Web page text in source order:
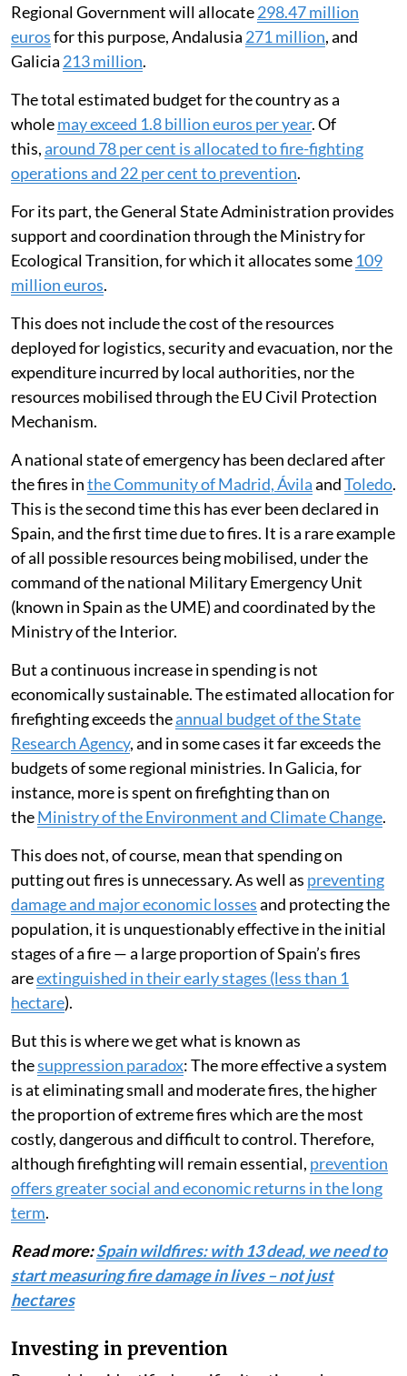
Regional Government will allocate298.47 million
eurosfor this purpose, Andalusia 271 million, and
Galicia 213 million.
The total estimated budget for the country as a
wholemay exceed 1.8 billion euros per year. Of
this,around 78 per cent is allocated to fire-fighting
operations and 22 per cent to prevention.
For its part, the General State Administration provides
support and coordination through the Ministry for
Ecological Transition, for which it allocates some 109
million euros.
This does not include the cost of the resources
deployed for logistics, security and evacuation, nor the
expenditure incurred by local authorities, nor the
resources mobilised through the EU Civil Protection
Mechanism.
A national state of emergency has been declared after
the fires inthe Community of Madrid, ÁvilaandToledo.
This is the second time this has ever been declared in
Spain, and the first time due to fires. It is a rare example
of all possible resources being mobilised, under the
command of the national Military Emergency Unit
(known in Spain as the UME) and coordinated by the
Ministry of the Interior.
But a continuous increase in spending is not
economically sustainable. The estimated allocation for
firefighting exceeds theannual budget of the State
Research Agency, and in some cases it far exceeds the
budgets of some regional ministries. In Galicia, for
instance, more is spent on firefighting than on
theMinistry of the Environment and Climate Change.
This does not, of course, mean that spending on
putting out fires is unnecessary. As well as preventing
damage and major economic lossesand protecting the
population, it is unquestionably effective in the initial
stages of a fire — a large proportion of Spain’s fires
areextinguished in their early stages (less than 1
hectare).
But this is where we get what is known as
thesuppression paradox: The more effective a system
is at eliminating small and moderate fires, the higher
the proportion of extreme fires which are the most
costly, dangerous and difficult to control. Therefore,
although firefighting will remain essential, prevention
offers greater social and economic returns in the long
term.
Read more:Spain wildfires: with 13 dead, we need to
start measuring fire damage in lives – not just
hectares
Investing in prevention